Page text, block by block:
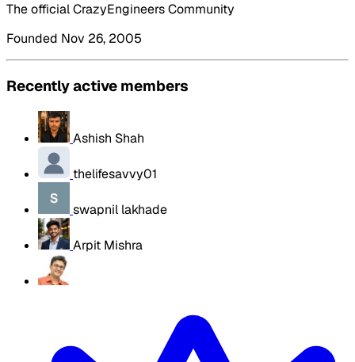
The official CrazyEngineers Community
Founded Nov 26, 2005
Recently active members
Ashish Shah
thelifesavvy01
swapnil lakhade
Arpit Mishra